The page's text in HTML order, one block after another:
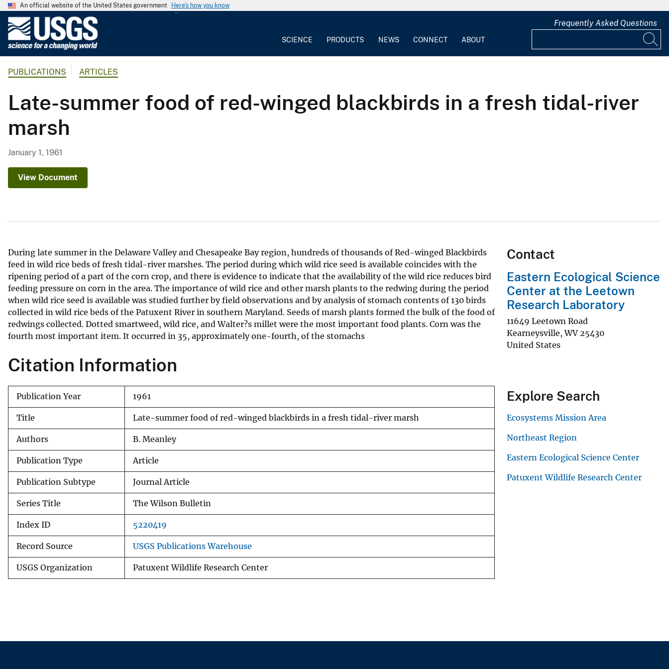
An official website of the United States government Here's how you know
G
o
l
r
y
SCIENCE PRODUCTS NEWS CONNECT ABOUT
Frequently Asked Questions
PUBLICATIONS ARTICLES
Late-summer food of red-winged blackbirds in a fresh tidal-river
marsh
January 1, 1961
View Document
During late summer in the Delaware Valley and Chesapeake Bay region, hundreds of thousands of Red-winged Blackbirds
feed in wild rice beds of fresh tidal-river marshes. The period during which wild rice seed is available coincides with the
ripening period of a part of the corn crop, and there is evidence to indicate that the availability of the wild rice reduces bird
feeding pressure on corn in the area. The importance of wild rice and other marsh plants to the redwing during the period
when wild rice seed is available was studied further by field observations and by analysis of stomach contents of 130 birds
collected in wild rice beds of the Patuxent River in southern Maryland. Seeds of marsh plants formed the bulk of the food of
redwings collected. Dotted smartweed, wild rice, and Walter?s millet were the most important food plants. Corn was the
fourth most important item. It occurred in 35, approximately one-fourth, of the stomachs
Citation Information
Publication Year 1961
Title Late-summer food of red-winged blackbirds in a fresh tidal-river marsh
Authors B. Meanley
Publication Type Article
Publication Subtype Journal Article
Series Title The Wilson Bulletin
Index ID 5220419
Record Source USGS Publications Warehouse
USGS Organization Patuxent Wildlife Research Center
Contact
Eastern Ecological Science
Center at the Leetown
Research Laboratory
11649 Leetown Road
Kearneysville,WV 25430
United States
Explore Search
Ecosystems Mission Area
Northeast Region
Eastern Ecological Science Center
Patuxent Wildlife Research Center